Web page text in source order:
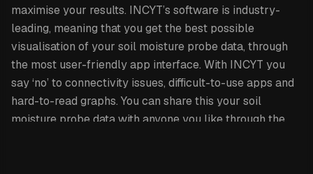
maximise your results. INCYT’s software is industry-
leading, meaning that you get the best possible
visualisation of your soil moisture probe data, through
the most user-friendly app interface. With INCYT you
say ‘no’ to connectivity issues, difficult-to-use apps and
hard-to-read graphs. You can share this your soil
moisture probe data with anyone you like through the